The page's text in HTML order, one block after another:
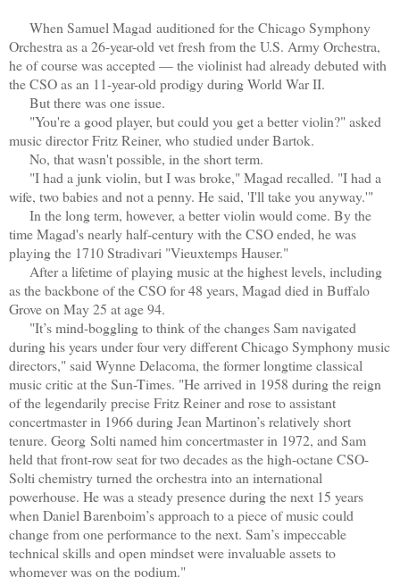
When Samuel Magad auditioned for the Chicago Symphony
Orchestra as a 26-year-old vet fresh from the U.S. Army Orchestra,
he of course was accepted — the violinist had already debuted with
the CSO as an 11-year-old prodigy during World War II.
But there was one issue.
"You're a good player, but could you get a better violin?" asked
music director Fritz Reiner, who studied under Bartok.
No, that wasn't possible, in the short term.
"I had a junk violin, but I was broke," Magad recalled. "I had a
wife, two babies and not a penny. He said, 'I'll take you anyway.'"
In the long term, however, a better violin would come. By the
time Magad's nearly half-century with the CSO ended, he was
playing the 1710 Stradivari "Vieuxtemps Hauser."
After a lifetime of playing music at the highest levels, including
as the backbone of the CSO for 48 years, Magad died in Buffalo
Grove on May 25 at age 94.
"It’s mind-boggling to think of the changes Sam navigated
during his years under four very different Chicago Symphony music
directors," said Wynne Delacoma, the former longtime classical
music critic at the Sun-Times. "He arrived in 1958 during the reign
of the legendarily precise Fritz Reiner and rose to assistant
concertmaster in 1966 during Jean Martinon’s relatively short
tenure. Georg Solti named him concertmaster in 1972, and Sam
held that front-row seat for two decades as the high-octane CSO-
Solti chemistry turned the orchestra into an international
powerhouse. He was a steady presence during the next 15 years
when Daniel Barenboim’s approach to a piece of music could
change from one performance to the next. Sam’s impeccable
technical skills and open mindset were invaluable assets to
whomever was on the podium."